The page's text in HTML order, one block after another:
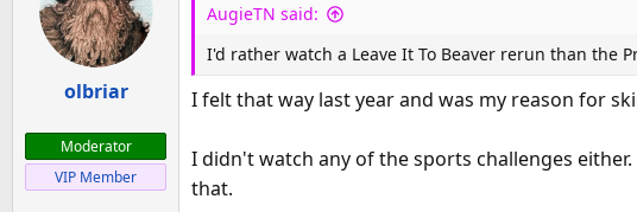
o
s
olbriar
Moderator
VIP Member
AugieTN said:
I'd rather watch a Leave It To Beaver rerun than the
I felt that way last year and was my reason for
I didn't watch any of the sports challenges
that.